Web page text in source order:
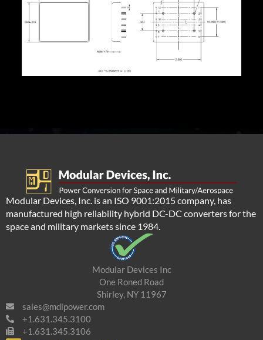
Modular Devices, Inc. is an ISO 9001:2015 company, has
manufactured high reliability hybrid DC-DC converters for the
space and military markets since 1984.
Modular Devices Inc
One Roned Road
Shirley, NY 11967
sales@mdipower.com
+1.631.345.3100
+1.631.345.3106